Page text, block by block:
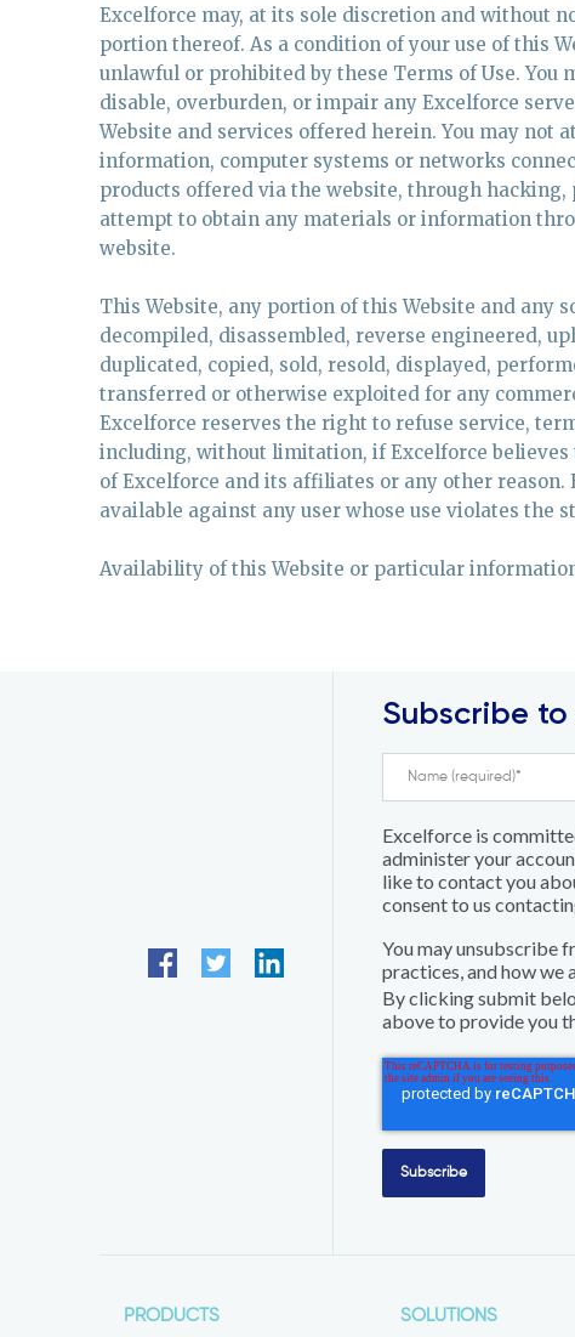
Excelforce may, at its sole discretion and without
portion thereof. As a condition of your use of this
unlawful or prohibited by these Terms of Use. You
disable, overburden, or impair any Excelforce
Website and services offered herein. You may not
information, computer systems or networks
products offered via the website, through
attempt to obtain any materials or information
website.
This Website, any portion of this Website and any
decompiled, disassembled, reverse engineered,
duplicated, copied, sold, resold, displayed,
transferred or otherwise exploited for any
Excelforce reserves the right to refuse service,
including, without limitation, if Excelforce
of Excelforce and its affiliates or any other
available against any user whose use violates the
Availability of this Website or particular
Subscribe
Excelforce is
administer your
like to contact you
consent to us
You may unsubscribe
practices, and how we
By clicking submit
above to provide you
PRODUCTS SOLUTIONS